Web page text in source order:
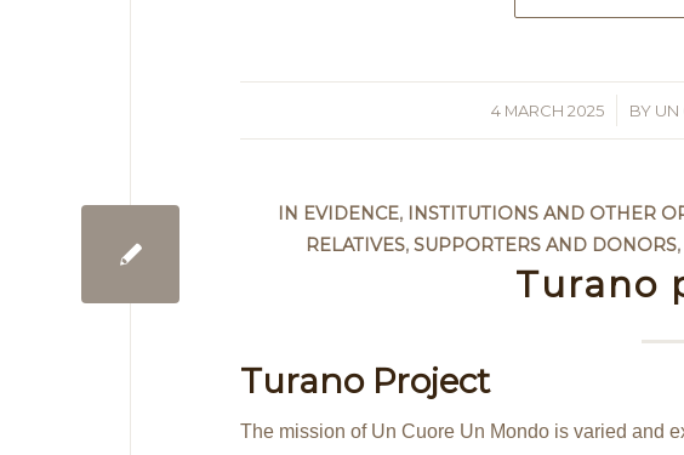
4 MARCH 2025
/ BY UN
IN EVIDENCE, INSTITUTIONS AND OTHER
RELATIVES, SUPPORTERS AND DONORS,
Turano
Turano Project
The mission of Un Cuore Un Mondo is varied and